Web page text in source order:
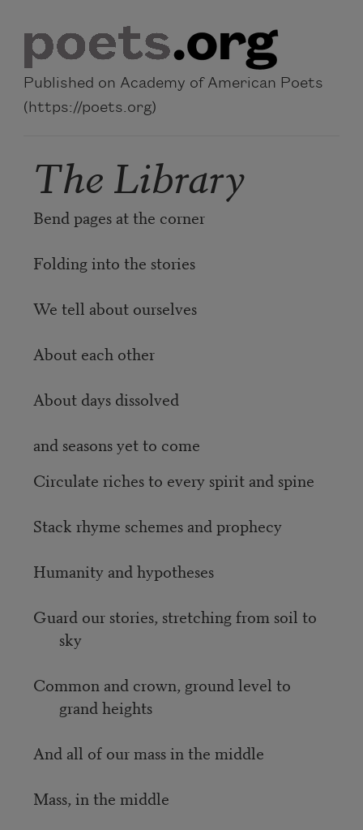
Published on Academy of American Poets
(https://poets.org)
The Library
Bend pages at the corner
Folding into the stories
We tell about ourselves
About each other
About days dissolved
and seasons yet to come
Circulate riches to every spirit and spine
Stack rhyme schemes and prophecy
Humanity and hypotheses
Guard our stories, stretching from soil to
sky
Common and crown, ground level to
grand heights
And all of our mass in the middle
Mass, in the middle